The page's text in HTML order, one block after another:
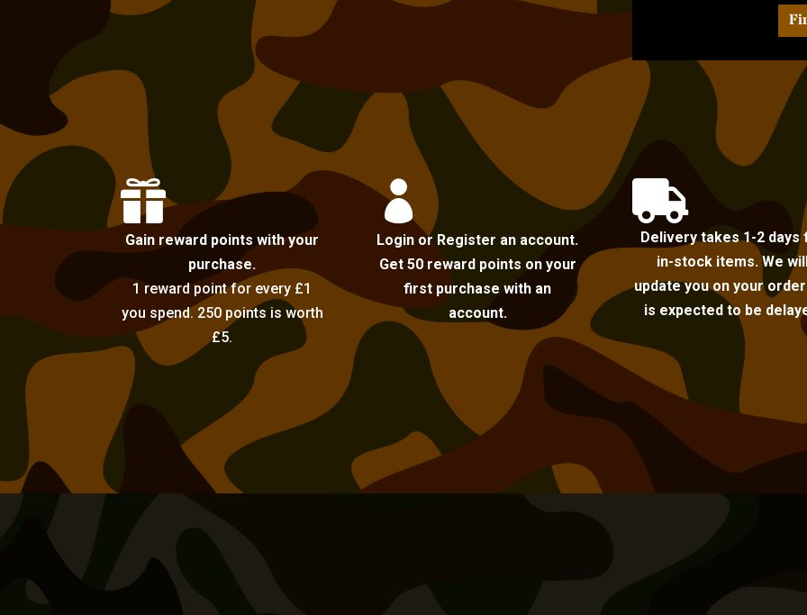

Gain reward points with your
purchase.
1 reward point for every £1
you spend. 250 points is worth
£5.

Login or Register an account.
Get 50 reward points on your
first purchase with an
account.

Delivery takes 1-2 days
in-stock items. We
update you on your
is expected to be